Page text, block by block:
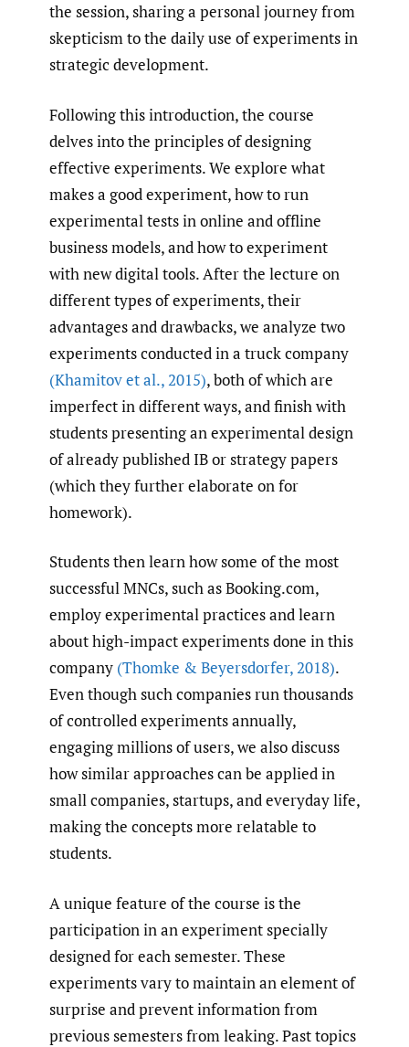
the session, sharing a personal journey from
skepticism to the daily use of experiments in
strategic development.
Following this introduction, the course
delves into the principles of designing
effective experiments. We explore what
makes a good experiment, how to run
experimental tests in online and offline
business models, and how to experiment
with new digital tools. After the lecture on
different types of experiments, their
advantages and drawbacks, we analyze two
experiments conducted in a truck company
(Khamitov et al.,2015), both of which are
imperfect in different ways, and finish with
students presenting an experimental design
of already published IB or strategy papers
(which they further elaborate on for
homework).
Students then learn how some of the most
successful MNCs, such as Booking.​com,
employ experimental practices and learn
about high-impact experiments done in this
company (Thomke & Beyersdorfer,2018).
Even though such companies run thousands
of controlled experiments annually,
engaging millions of users, we also discuss
how similar approaches can be applied in
small companies, startups, and everyday life,
making the concepts more relatable to
students.
A unique feature of the course is the
participation in an experiment specially
designed for each semester. These
experiments vary to maintain an element of
surprise and prevent information from
previous semesters from leaking. Past topics